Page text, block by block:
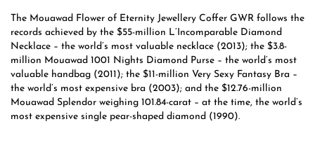
The Mouawad Flower of Eternity Jewellery Coffer GWR follows the
records achieved by the $55-million L’Incomparable Diamond
Necklace – the world’s most valuable necklace (2013); the $3.8-
million Mouawad 1001 Nights Diamond Purse – the world’s most
valuable handbag (2011); the $11-million Very Sexy Fantasy Bra –
the world’s most expensive bra (2003); and the $12.76-million
Mouawad Splendor weighing 101.84-carat – at the time, the world’s
most expensive single pear-shaped diamond (1990).